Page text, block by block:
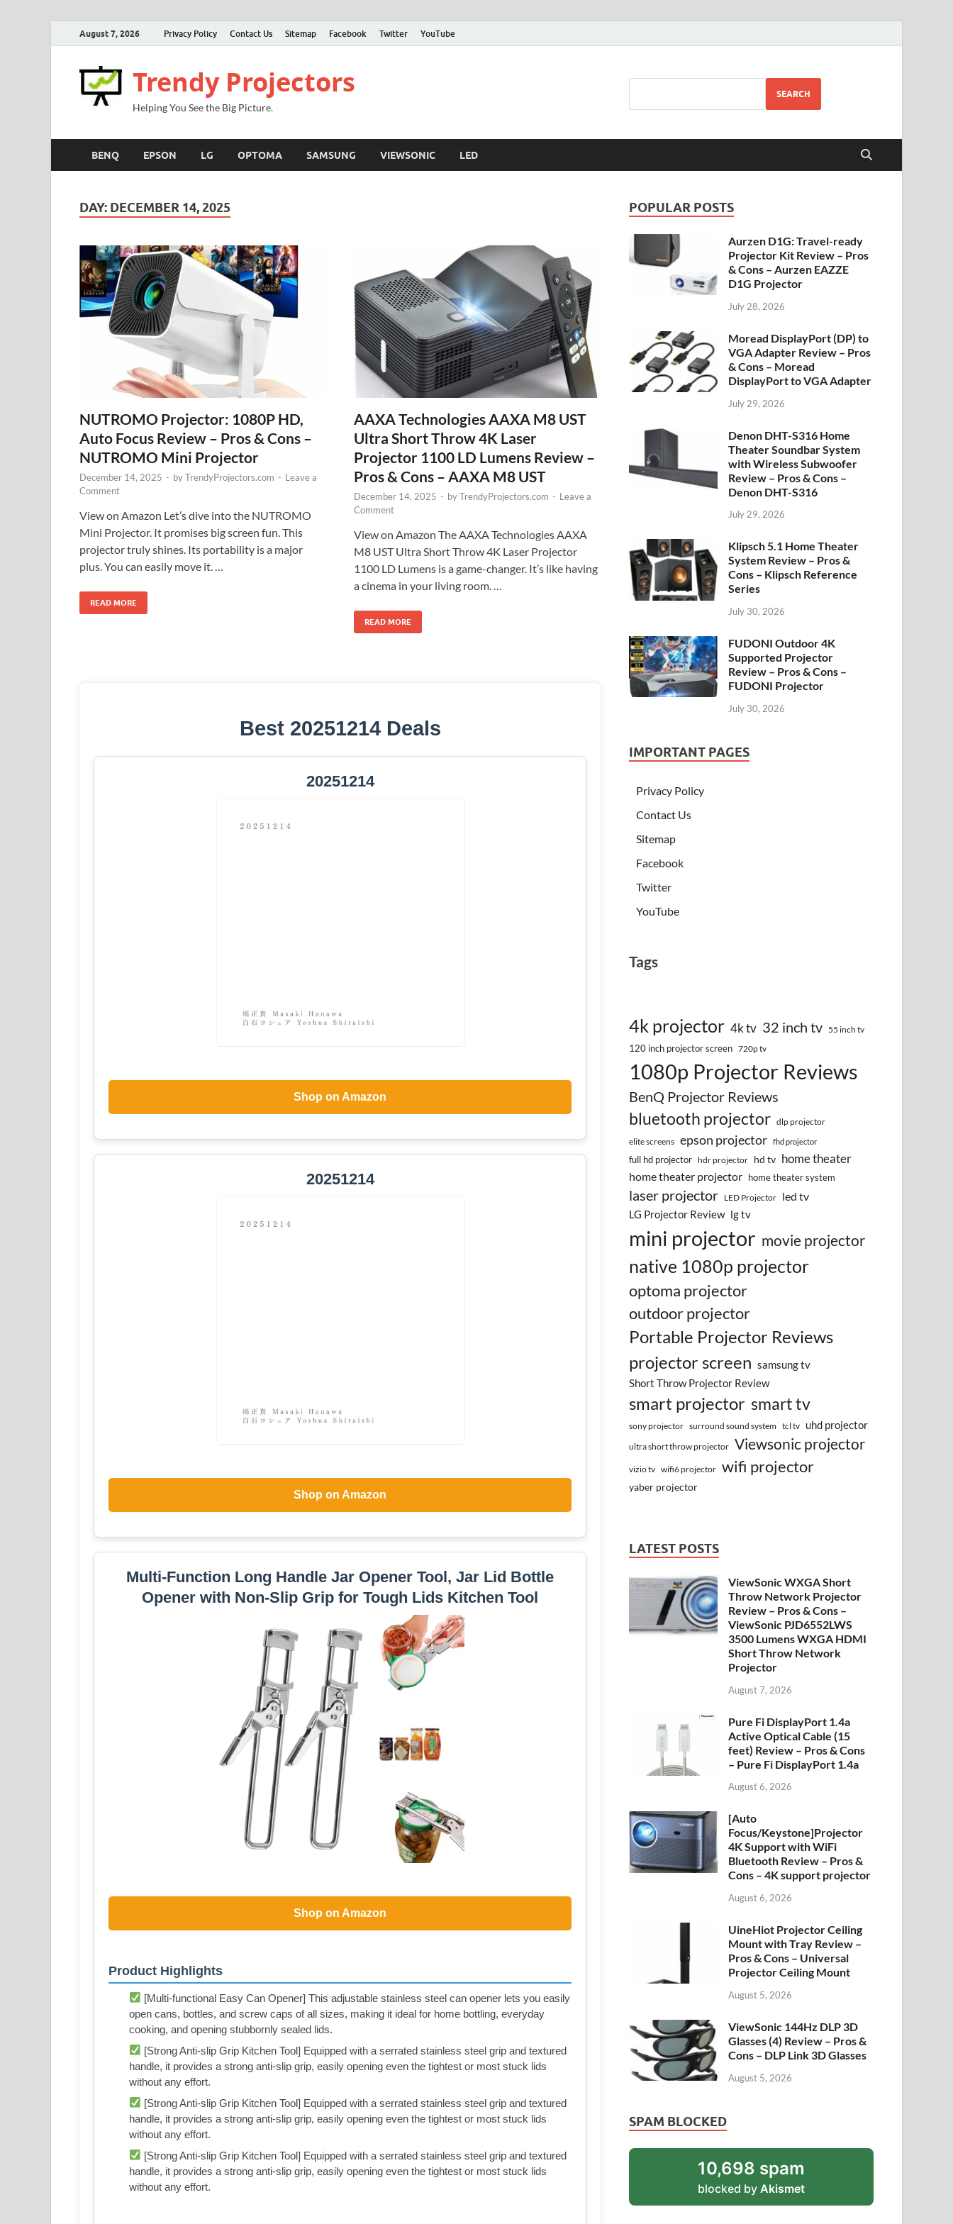
August 7, 2026 Privacy Policy Contact Us Sitemap Facebook Twitter YouTube
Trendy Projectors
Helping You See the Big Picture.
SEARCH
BENQ EPSON LG OPTOMA SAMSUNG VIEWSONIC LED
DAY: DECEMBER 14, 2025
NUTROMO Projector: 1080P HD,
Auto Focus Review – Pros & Cons –
NUTROMO Mini Projector
December 14, 2025 - byTrendyProjectors.com - Leave a
Comment
View on Amazon Let’s dive into the NUTROMO
Mini Projector. It promises big screen fun. This
projector truly shines. Its portability is a major
plus. You can easily move it. …
READ MORE
AAXA Technologies AAXA M8 UST
Ultra Short Throw 4K Laser
Projector 1100 LD Lumens Review –
Pros & Cons – AAXA M8 UST
December 14, 2025 - byTrendyProjectors.com - Leave a
Comment
View on Amazon The AAXA Technologies AAXA
M8 UST Ultra Short Throw 4K Laser Projector
1100 LD Lumens is a game-changer. It’s like having
a cinema in your living room. …
READ MORE
Best 20251214 Deals
20251214
Shop on Amazon
20251214
Shop on Amazon
Multi-Function Long Handle Jar Opener Tool, Jar Lid Bottle
Opener with Non-Slip Grip for Tough Lids Kitchen Tool
Shop on Amazon
Product Highlights
[Multi-functional Easy Can Opener] This adjustable stainless steel can opener lets you easily
open cans, bottles, and screw caps of all sizes, making it ideal for home bottling, everyday
cooking, and opening stubbornly sealed lids.
[Strong Anti-slip Grip Kitchen Tool] Equipped with a serrated stainless steel grip and textured
handle, it provides a strong anti-slip grip, easily opening even the tightest or most stuck lids
without any effort.
[Strong Anti-slip Grip Kitchen Tool] Equipped with a serrated stainless steel grip and textured
handle, it provides a strong anti-slip grip, easily opening even the tightest or most stuck lids
without any effort.
[Strong Anti-slip Grip Kitchen Tool] Equipped with a serrated stainless steel grip and textured
handle, it provides a strong anti-slip grip, easily opening even the tightest or most stuck lids
without any effort.
POPULAR POSTS
Aurzen D1G: Travel-ready
Projector Kit Review – Pros
& Cons – Aurzen EAZZE
D1G Projector
July 28, 2026
Moread DisplayPort (DP) to
VGA Adapter Review – Pros
& Cons – Moread
DisplayPort to VGA Adapter
July 29, 2026
Denon DHT-S316 Home
Theater Soundbar System
with Wireless Subwoofer
Review – Pros & Cons –
Denon DHT-S316
July 29, 2026
Klipsch 5.1 Home Theater
System Review – Pros &
Cons – Klipsch Reference
Series
July 30, 2026
FUDONI Outdoor 4K
Supported Projector
Review – Pros & Cons –
FUDONI Projector
July 30, 2026
IMPORTANT PAGES
Privacy Policy
Contact Us
Sitemap
Facebook
Twitter
YouTube
Tags
4k projector 4k tv 32 inch tv 55 inch tv
120 inch projector screen 720p tv
1080p Projector Reviews
BenQ Projector Reviews
bluetooth projector dlp projector
elite screens epson projector fhd projector
full hd projector hdr projector hd tv home theater
home theater projector home theater system
laser projector LED Projector led tv
LG Projector Review lg tv
mini projector movie projector
native 1080p projector
optoma projector
outdoor projector
Portable Projector Reviews
projector screen samsung tv
Short Throw Projector Review
smart projector smart tv
sony projector surround sound system tcl tv uhd projector
ultra short throw projector Viewsonic projector
vizio tv wifi6 projector wifi projector
yaber projector
LATEST POSTS
ViewSonic WXGA Short
Throw Network Projector
Review – Pros & Cons –
ViewSonic PJD6552LWS
3500 Lumens WXGA HDMI
Short Throw Network
Projector
August 7, 2026
Pure Fi DisplayPort 1.4a
Active Optical Cable (15
feet) Review – Pros & Cons
– Pure Fi DisplayPort 1.4a
August 6, 2026
[Auto
Focus/Keystone]Projector
4K Support with WiFi
Bluetooth Review – Pros &
Cons – 4K support projector
August 6, 2026
UineHiot Projector Ceiling
Mount with Tray Review –
Pros & Cons – Universal
Projector Ceiling Mount
August 5, 2026
ViewSonic 144Hz DLP 3D
Glasses (4) Review – Pros &
Cons – DLP Link 3D Glasses
August 5, 2026
SPAM BLOCKED
10,698 spam
blocked by Akismet